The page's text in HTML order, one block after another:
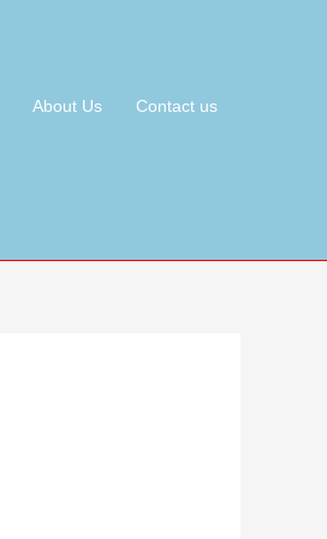
About Us Contact us